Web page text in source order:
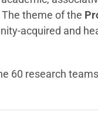
theme of the
acquired and
60 research